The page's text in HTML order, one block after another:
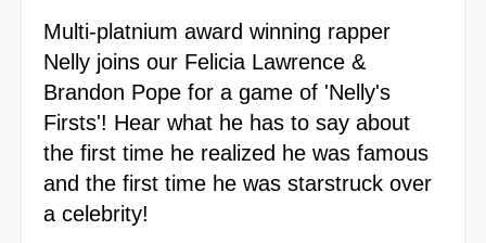
Multi-platnium award winning rapper
Nelly joins our Felicia Lawrence &
Brandon Pope for a game of 'Nelly's
Firsts'! Hear what he has to say about
the first time he realized he was famous
and the first time he was starstruck over
a celebrity!